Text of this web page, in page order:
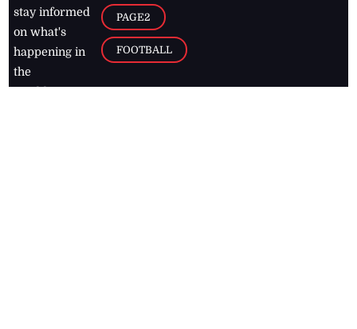
stay informed
on what's
happening in
the
PAGE2
FOOTBALL